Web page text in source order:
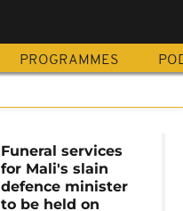
PROGRAMMES
Funeral services
for Mali's slain
defence minister
to be held on